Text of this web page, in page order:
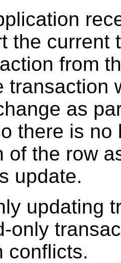
the current
from
transaction
as
there is
of the row
update.
updating
only
conflicts.